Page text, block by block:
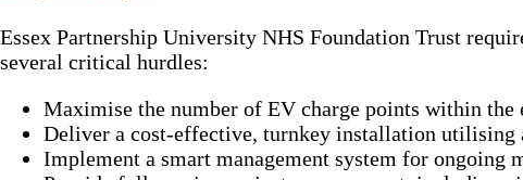
Essex Partnership University NHS Foundation Trust
several critical hurdles:
Maximise the number of EV charge points within
Deliver a cost-effective, turnkey installation utilising
Implement a smart management system for ongoing